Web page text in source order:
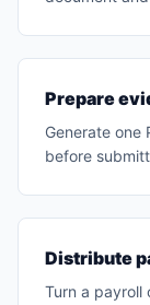
Prepare
Generate one
before
Distribute
Turn a payroll